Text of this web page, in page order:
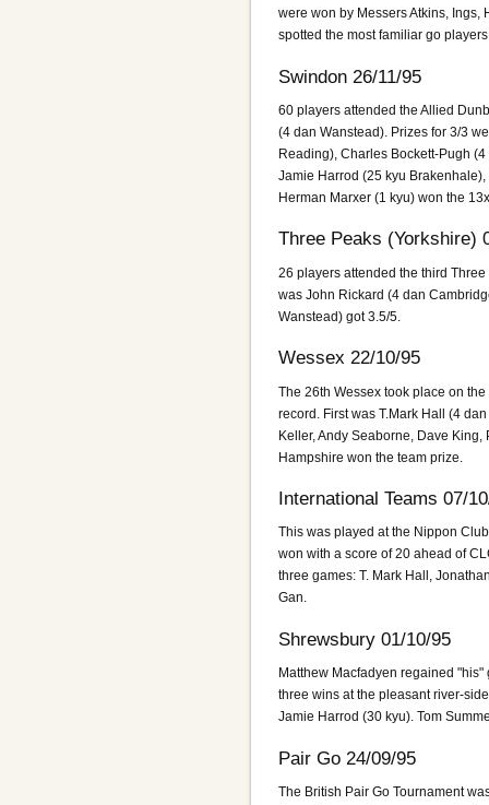
were won by Messers Atkins,
spotted the most familiar go
Swindon 26/11/95
60 players attended the Allied
(4 dan Wanstead). Prizes for 3/3
Reading), Charles Bockett-Pugh
Jamie Harrod (25 kyu
Herman Marxer (1 kyu) won the
Three Peaks (Yorkshire)
26 players attended the third
was John Rickard (4 dan
Wanstead) got 3.5/5.
Wessex 22/10/95
The 26th Wessex took place on
record. First was T.Mark Hall (4
Keller, Andy Seaborne, Dave
Hampshire won the team prize.
International Teams 07/
This was played at the Nippon
won with a score of 20 ahead of
three games: T. Mark Hall,
Gan.
Shrewsbury 01/10/95
Matthew Macfadyen regained
three wins at the pleasant river-
Jamie Harrod (30 kyu). Tom
Pair Go 24/09/95
The British Pair Go Tournament